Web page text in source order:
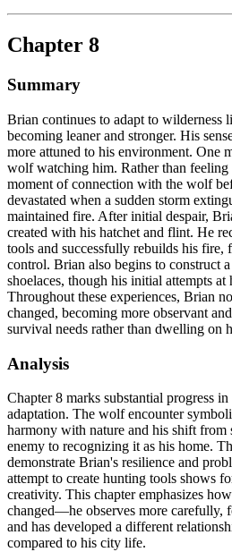
Chapter 8
Summary
Brian continues to adapt to wilderness
becoming leaner and stronger. His
more attuned to his environment. One
wolf watching him. Rather than feeling
moment of connection with the wolf
devastated when a sudden storm
maintained fire. After initial despair,
created with his hatchet and flint. He
tools and successfully rebuilds his fire,
control. Brian also begins to construct
shoelaces, though his initial attempts at
Throughout these experiences, Brian
changed, becoming more observant
survival needs rather than dwelling on
Analysis
Chapter 8 marks substantial progress
adaptation. The wolf encounter
harmony with nature and his shift from
enemy to recognizing it as his home.
demonstrate Brian's resilience and
attempt to create hunting tools shows
creativity. This chapter emphasizes
changed—he observes more carefully,
and has developed a different
compared to his city life.